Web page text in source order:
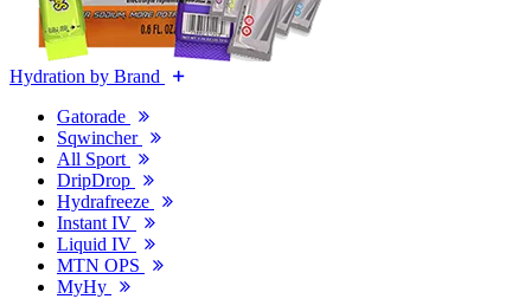
Hydration by Brand
Gatorade
Sqwincher
All Sport
DripDrop
Hydrafreeze
Instant IV
Liquid IV
MTN OPS
MyHy